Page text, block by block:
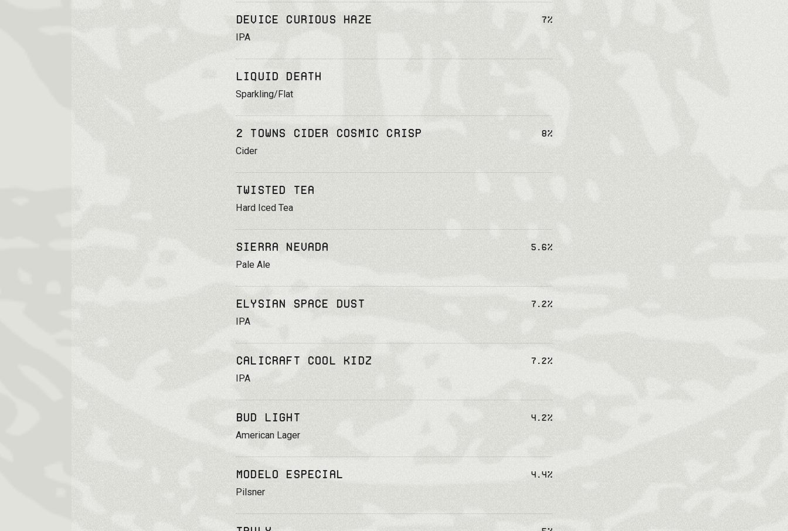
Device Curious Haze 7%
IPA
Liquid Death
Sparkling/Flat
2 Towns Cider Cosmic Crisp 8%
Cider
Twisted Tea
Hard Iced Tea
Sierra Nevada 5.6%
Pale Ale
Elysian Space Dust 7.2%
IPA
Calicraft Cool Kidz 7.2%
IPA
Bud Light 4.2%
American Lager
Modelo Especial 4.4%
Pilsner